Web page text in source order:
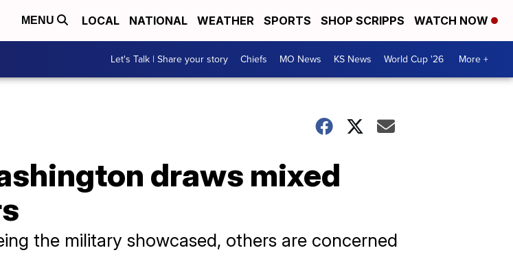
MENU LOCAL NATIONAL WEATHER SPORTS SHOP SCRIPPS WATCH NOW
Let's Talk | Share your story Chiefs MO News KS News World Cup '26 More +
draws mixed
the military showcased, others are concerned